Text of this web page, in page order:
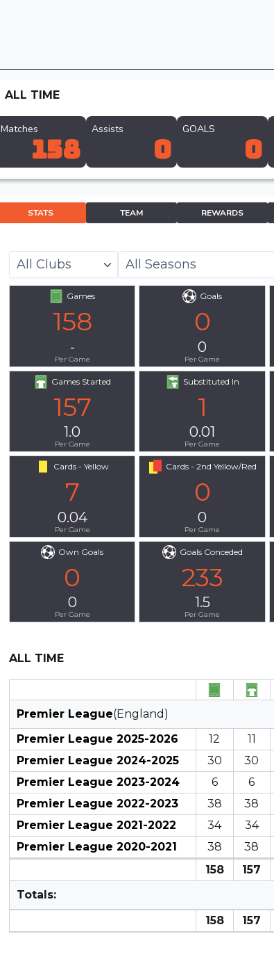
ALL TIME
Matches
158
Assists
0
GOALS
0
STATS TEAM REWARDS
Games
158
-
Per Game
Goals
0
0
Per Game
Games Started
157
1.0
Per Game
Substituted In
1
0.01
Per Game
Cards - Yellow
7
0.04
Per Game
Cards - 2nd Yellow/Red
0
0
Per Game
Own Goals
0
0
Per Game
Goals Conceded
233
1.5
Per Game
ALL TIME
Premier League(England)
Premier League 2025-2026
12 11
Premier League 2024-2025
30 30
Premier League 2023-2024
6 6
Premier League 2022-2023
38 38
Premier League 2021-2022
34 34
Premier League 2020-2021
38 38
158
157
Totals:
158
157